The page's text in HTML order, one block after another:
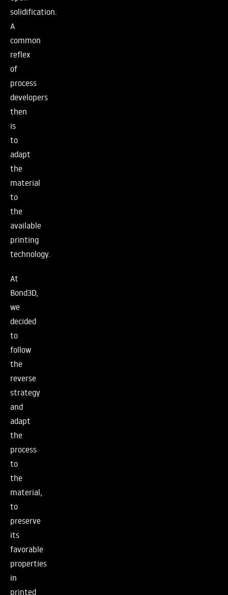
solidification.
A
common
reflex
of
process
developers
then
is
to
adapt
the
material
to
the
available
printing
technology.
At
Bond3D,
we
decided
to
follow
the
reverse
strategy
and
adapt
the
process
to
the
material,
to
preserve
its
favorable
properties
in
printed